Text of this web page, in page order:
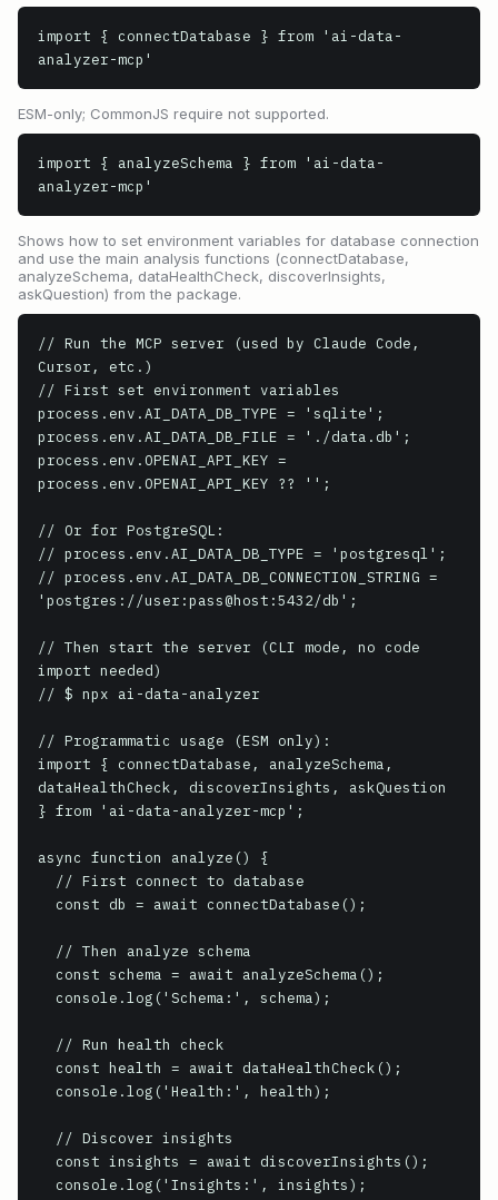
import { connectDatabase } from 'ai-data-
analyzer-mcp'
ESM-only; CommonJS require not supported.
import { analyzeSchema } from 'ai-data-
analyzer-mcp'
Shows how to set environment variables for database connection
and use the main analysis functions (connectDatabase,
analyzeSchema, dataHealthCheck, discoverInsights,
askQuestion) from the package.
// Run the MCP server (used by Claude Code,
Cursor, etc.)
// First set environment variables
process.env.AI_DATA_DB_TYPE = 'sqlite';
process.env.AI_DATA_DB_FILE = './data.db';
process.env.OPENAI_API_KEY =
process.env.OPENAI_API_KEY ?? '';
// Or for PostgreSQL:
// process.env.AI_DATA_DB_TYPE = 'postgresql';
// process.env.AI_DATA_DB_CONNECTION_STRING =
'postgres://user:pass@host:5432/db';
// Then start the server (CLI mode, no code
import needed)
// $ npx ai-data-analyzer
// Programmatic usage (ESM only):
import { connectDatabase, analyzeSchema,
dataHealthCheck, discoverInsights, askQuestion
} from 'ai-data-analyzer-mcp';
async function analyze() {